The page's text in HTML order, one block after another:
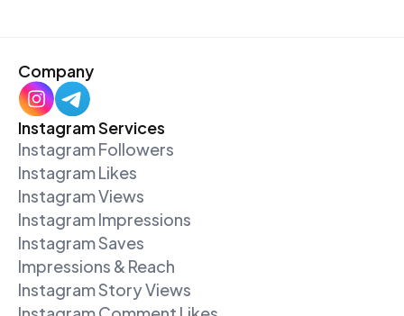
Company
Instagram Services
Instagram Followers
Instagram Likes
Instagram Views
Instagram Impressions
Instagram Saves
Impressions & Reach
Instagram Story Views